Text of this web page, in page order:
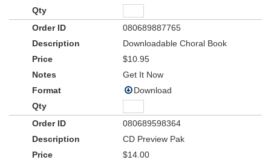
choir and children's church resources that will be coming your
way via the Word Choral Club and the WordKidz Club.
Adapted for children's worship choir from the successful Shout
Praises Kids line of products from Integrity Music,
features 9 arrangements for kids choir, with soloists and scripture
narratives. These easy-to-sing, extremely appealing songs and
children's worship choir, and can be used as a powerful outreach
tool to your community. A balanced blend of new songs, carols
resource for your kid's choir for years to come.
080689887765
Downloadable Choral Book
$10.95
Get It Now
Download
080689598364
CD Preview Pak
$14.00